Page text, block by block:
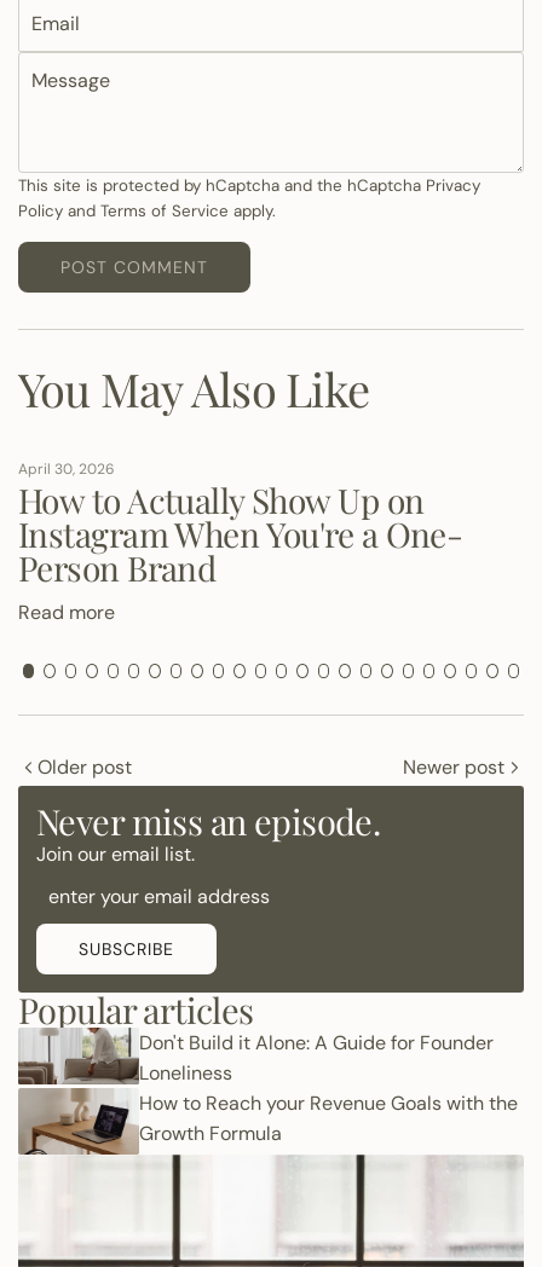
m
e
M
a
g
e
This site is protected by hCaptcha and the hCaptcha Privacy
Policy and Terms of Service apply.
POST COMMENT
You May Also Like
April 30, 2026
How to Actually Show Up on
Instagram When You're a One-
Person Brand
Read more
Older post Newer post
Never miss an episode.
Join our email list.
SUBSCRIBE
Popular articles
Don't Build it Alone: A Guide for Founder
Loneliness
How to Reach your Revenue Goals with the
Growth Formula